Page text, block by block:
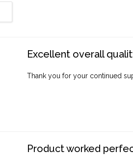
Excellent overall
Thank you for your continued
Product worked